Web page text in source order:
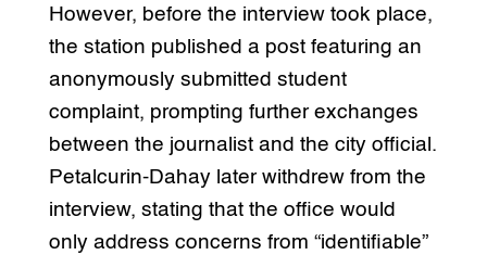
However, before the interview took place,
the station published a post featuring an
anonymously submitted student
complaint, prompting further exchanges
between the journalist and the city official.
Petalcurin-Dahay later withdrew from the
interview, stating that the office would
only address concerns from “identifiable”